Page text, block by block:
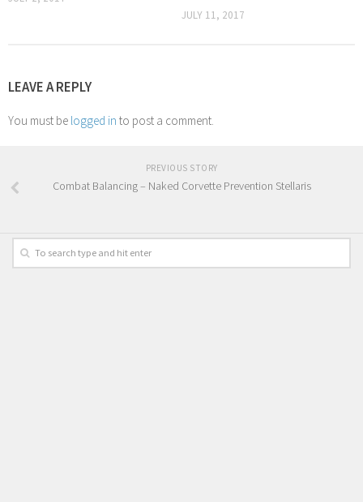
JULY 11, 2017
LEAVE A REPLY
You must be logged in to post a comment.
PREVIOUS STORY
Combat Balancing – Naked Corvette Prevention Stellaris